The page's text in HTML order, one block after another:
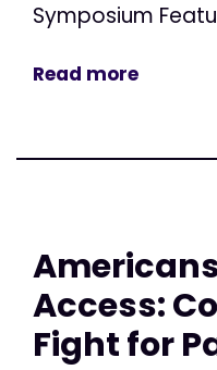
Symposium
Read more
Access:
Fight for